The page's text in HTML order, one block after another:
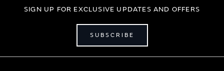
SIGN UP FOR EXCLUSIVE UPDATES AND OFFERS
SUBSCRIBE